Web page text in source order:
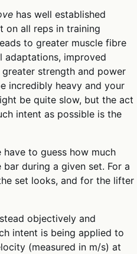
has well established
on all reps in training
to greater muscle fibre
adaptations, improved
strength and power
incredibly heavy and your
be quite slow, but the act
intent as possible is the
to guess how much
during a given set. For a
set looks, and for the lifter
objectively and
intent is being applied to
(measured in m/s) at